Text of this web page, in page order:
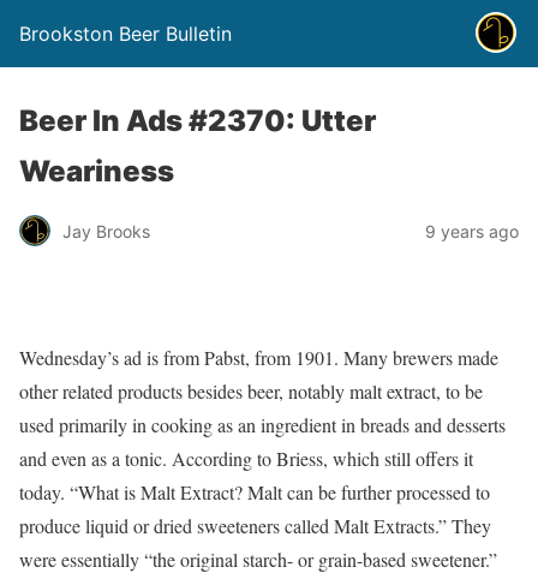
Brookston Beer Bulletin
Beer In Ads #2370: Utter
Weariness
Jay Brooks 9 years ago
Wednesday’s ad is from Pabst, from 1901. Many brewers made
other related products besides beer, notably malt extract, to be
used primarily in cooking as an ingredient in breads and desserts
and even as a tonic. According to Briess, which still offers it
today. “What is Malt Extract? Malt can be further processed to
produce liquid or dried sweeteners called Malt Extracts.” They
were essentially “the original starch- or grain-based sweetener.”